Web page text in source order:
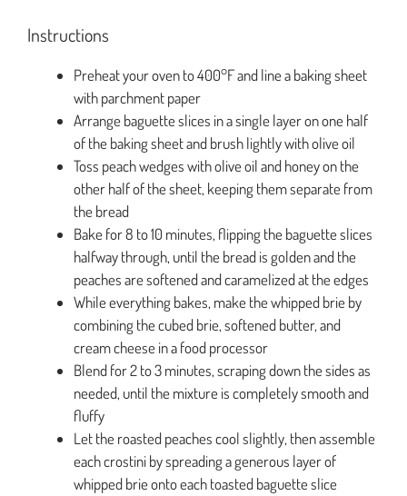
Instructions
Preheat your oven to 400°F and line a baking sheet
with parchment paper
Arrange baguette slices in a single layer on one half
of the baking sheet and brush lightly with olive oil
Toss peach wedges with olive oil and honey on the
other half of the sheet, keeping them separate from
the bread
Bake for 8 to 10 minutes, flipping the baguette slices
halfway through, until the bread is golden and the
peaches are softened and caramelized at the edges
While everything bakes, make the whipped brie by
combining the cubed brie, softened butter, and
cream cheese in a food processor
Blend for 2 to 3 minutes, scraping down the sides as
needed, until the mixture is completely smooth and
fluffy
Let the roasted peaches cool slightly, then assemble
each crostini by spreading a generous layer of
whipped brie onto each toasted baguette slice